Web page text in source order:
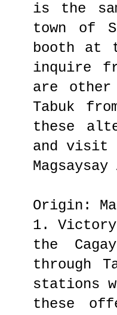
is the
town of
booth at
inquire
are
Tabuk
these
and visit
Magsaysay
Origin:
1.
the
through
stations
these